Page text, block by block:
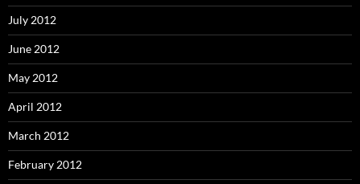
July 2012
June 2012
May 2012
April 2012
March 2012
February 2012